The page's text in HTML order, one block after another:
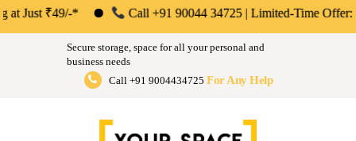
₹49/-* Call +91 90044 34725 | Limited-Time Offer: Save
Secure storage, space for all your personal and
business needs
Call +91 9004434725 For Any Help
Your Space | Self Storage &
Warehousing Solutions in Mumbai,
Pune & Bengaluru
ABOUT US
PERSONAL &
HOUSEHOLD
BUSINESS
INSTANT QUOTE